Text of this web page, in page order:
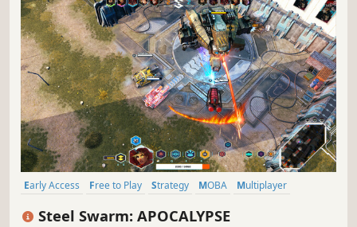
Early Access Free to Play Strategy MOBA
Multiplayer
Steel Swarm: APOCALYPSE